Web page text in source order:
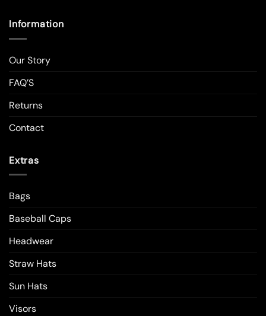
Information
Our Story
FAQ’S
Returns
Contact
Extras
Bags
Baseball Caps
Headwear
Straw Hats
Sun Hats
Visors